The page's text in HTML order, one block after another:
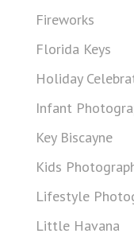
Fireworks
Florida Keys
Holiday
Infant
Key Biscayne
Kids
Lifestyle
Little Havana